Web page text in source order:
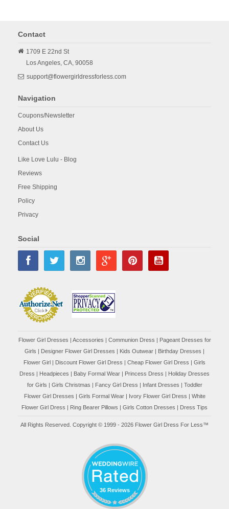
Contact
1709 E 22nd St
Los Angeles, CA, 90058
support@flowergirldressforless.com
Navigation
Coupons/Newsletter
About Us
Contact Us
Like Love Lulu - Blog
Reviews
Free Shipping
Policy
Privacy
Social
Flower Girl Dresses | Accessories | Communion Dress | Pageant Dresses for
Girls | Designer Flower Girl Dresses | Kids Outwear | Birthday Dresses |
Flower Girl | Discount Flower Girl Dress | Cheap Flower Girl Dress | Girls
Dress | Headpieces | Baby Formal Wear | Princess Dress | Holiday Dresses
for Girls | Girls Christmas | Fancy Girl Dress | Infant Dresses | Toddler
Flower Girl Dresses | Girls Formal Wear| Ivory Flower Girl Dress | White
Flower Girl Dress | Ring Bearer Pillows | Girls Cotton Dresses | Dress Tips
All Rights Reserved. Copyright © 1999 - 2026 Flower Girl Dress For Less™
36 Reviews